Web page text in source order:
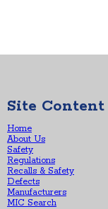
Site Content
Home
About Us
Safety
Regulations
Recalls & Safety
Defects
Manufacturers
MIC Search